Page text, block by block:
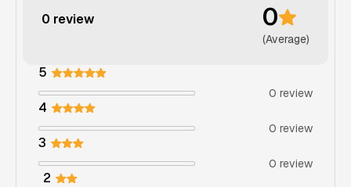
0 review 0
(Average)
5
0 review
4
0 review
3
0 review
2